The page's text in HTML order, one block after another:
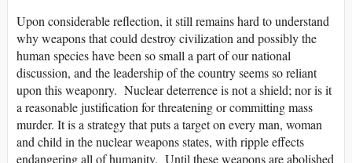
Upon considerable reflection, it still remains hard to understand
why weapons that could destroy civilization and possibly the
human species have been so small a part of our national
discussion, and the leadership of the country seems so reliant
upon this weaponry. Nuclear deterrence is not a shield; nor is it
a reasonable justification for threatening or committing mass
murder. It is a strategy that puts a target on every man, woman
and child in the nuclear weapons states, with ripple effects
endangering all of humanity. Until these weapons are abolished